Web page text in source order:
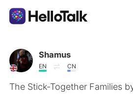
Aplicación de intercambio
AI Grammar Checker
Shamus
EN CN
The Stick-Together Families